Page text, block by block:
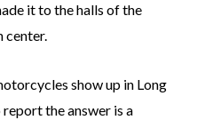
it to the halls of the
center.
show up in Long
report the answer is a